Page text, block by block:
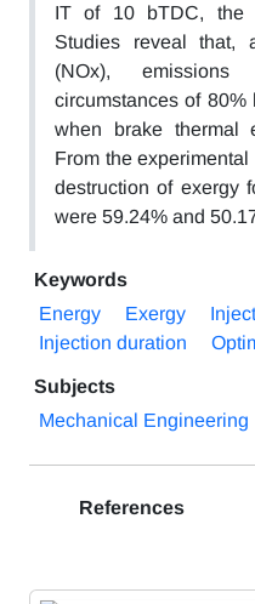
IT of 10 bTDC, the
Studies reveal that,
(NOx),
circumstances of
when brake thermal
From the
destruction of exergy
were 59.24% and
Keywords
Energy
Exergy
Injection duration
Subjects
Mechanical Engineering
References